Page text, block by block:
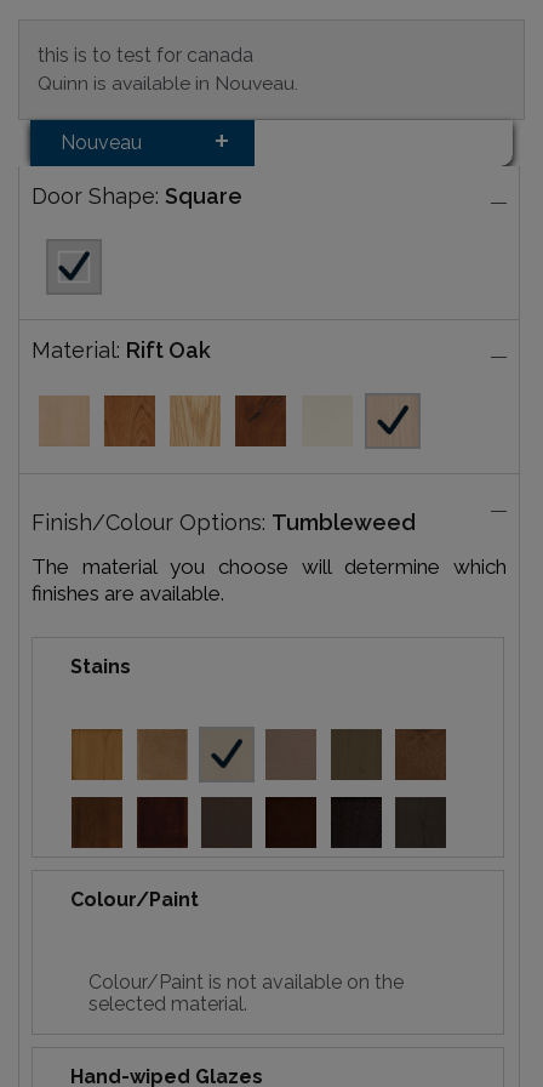
this is to test for canada
Quinn is available in Nouveau.
Nouveau
Door Shape: Square
Material: Rift Oak
Finish/Colour Options: Tumbleweed
The material you choose will determine which
finishes are available.
Stains
Colour/Paint
Colour/Paint is not available on the
selected material.
Hand-wiped Glazes